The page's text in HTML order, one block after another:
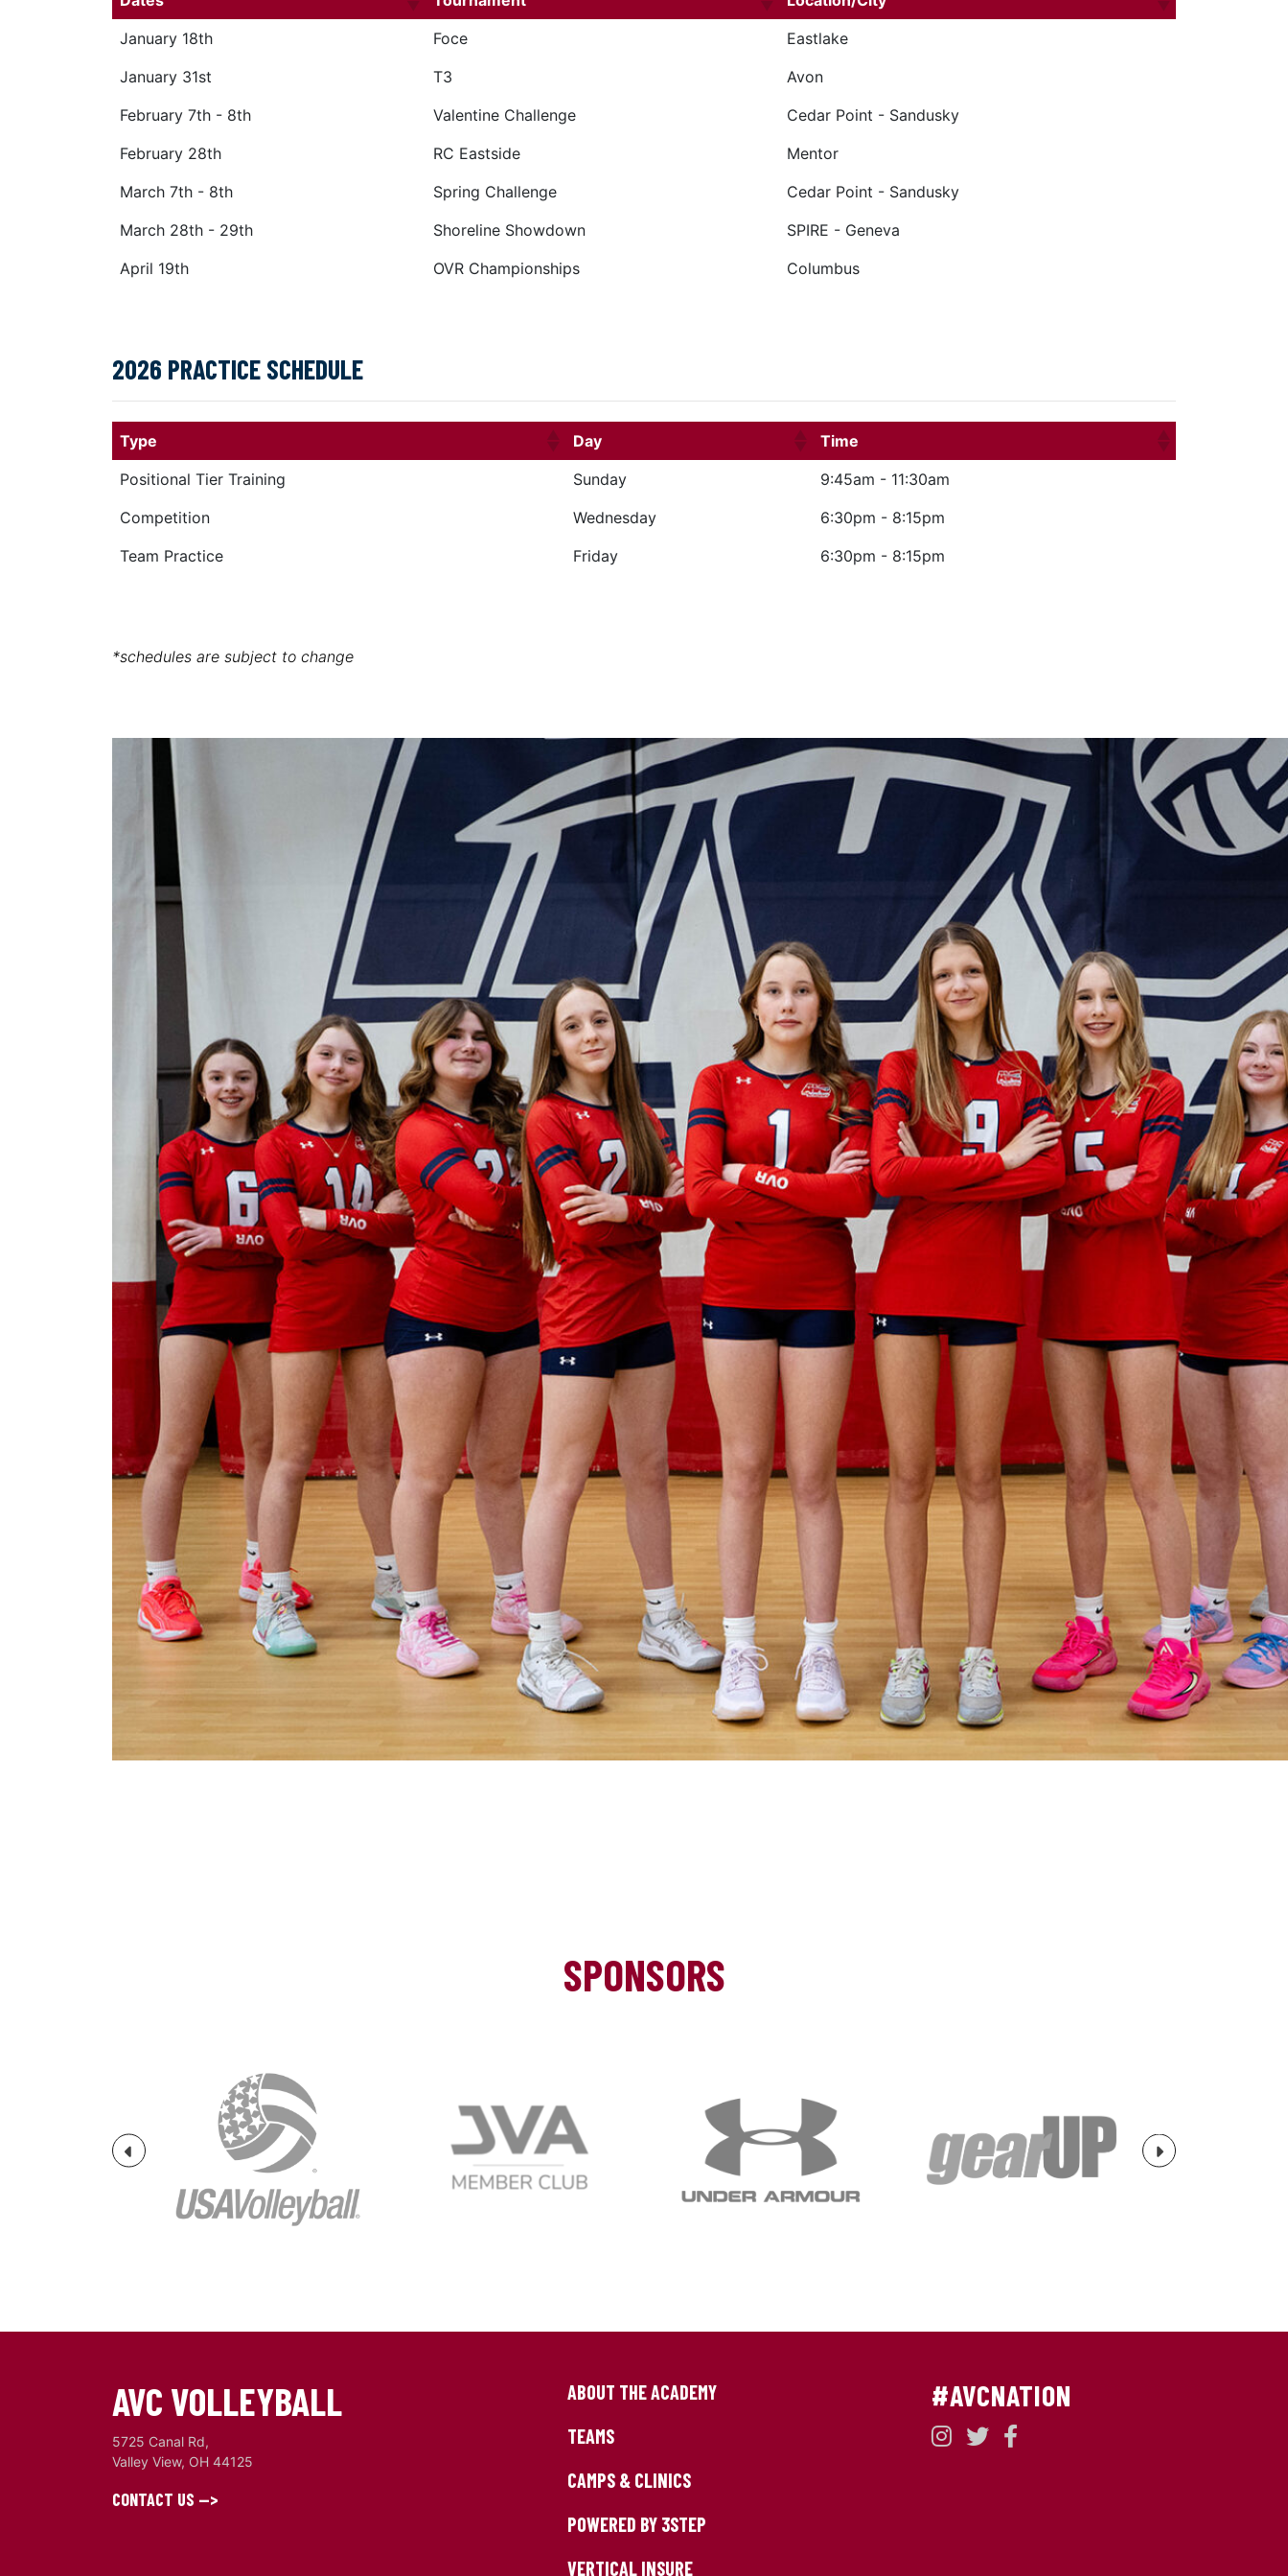
January 18th
Foce
Eastlake
January 31st
T3
Avon
February 7th - 8th
Valentine Challenge
Cedar Point - Sandusky
February 28th
RC Eastside
Mentor
March 7th - 8th
Spring Challenge
Cedar Point - Sandusky
March 28th - 29th
Shoreline Showdown
SPIRE - Geneva
April 19th
OVR Championships Columbus
2026 PRACTICE SCHEDULE
Type Day
Time
Positional Tier Training
Sunday
9:45am - 11:30am
Competition
Wednesday
6:30pm - 8:15pm
Team Practice
Friday 6:30pm - 8:15pm
*schedules are subject to change
SPONSORS
Previous Next
AVC VOLLEYBALL
5725 Canal Rd,
Valley View, OH 44125
CONTACT US -->
ABOUT THE ACADEMY
TEAMS
CAMPS & CLINICS
POWERED BY 3STEP
VERTICAL INSURE
#AVCNATION